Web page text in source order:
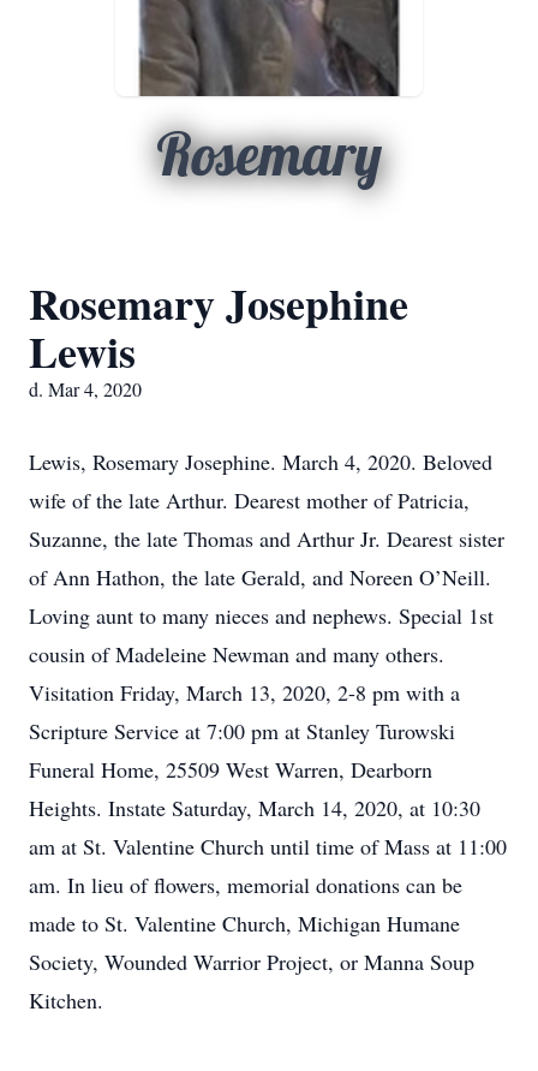
Rosemary
Rosemary Josephine
Lewis
d. Mar 4, 2020
Lewis, Rosemary Josephine. March 4, 2020. Beloved
wife of the late Arthur. Dearest mother of Patricia,
Suzanne, the late Thomas and Arthur Jr. Dearest sister
of Ann Hathon, the late Gerald, and Noreen O’Neill.
Loving aunt to many nieces and nephews. Special 1st
cousin of Madeleine Newman and many others.
Visitation Friday, March 13, 2020, 2-8 pm with a
Scripture Service at 7:00 pm at Stanley Turowski
Funeral Home, 25509 West Warren, Dearborn
Heights. Instate Saturday, March 14, 2020, at 10:30
am at St. Valentine Church until time of Mass at 11:00
am. In lieu of flowers, memorial donations can be
made to St. Valentine Church, Michigan Humane
Society, Wounded Warrior Project, or Manna Soup
Kitchen.